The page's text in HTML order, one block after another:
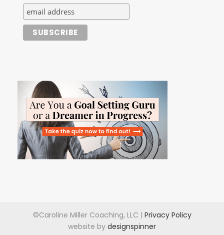
©Caroline Miller Coaching, LLC | Privacy Policy
website by designspinner